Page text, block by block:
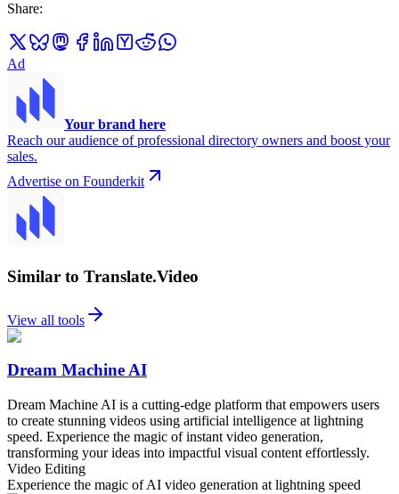
Share:
Ad
Your brand here
Reach our audience of professional directory owners and boost your
sales.
Advertise on Founderkit
Similar to Translate.Video
View all tools
Dream Machine AI
Dream Machine AI is a cutting-edge platform that empowers users
to create stunning videos using artificial intelligence at lightning
speed. Experience the magic of instant video generation,
transforming your ideas into impactful visual content effortlessly.
Video Editing
Experience the magic of AI video generation at lightning speed